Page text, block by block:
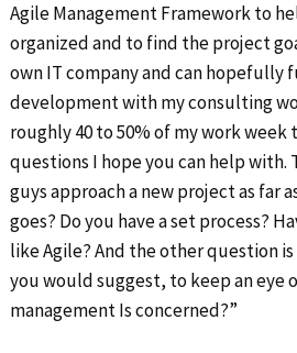
Agile Management Framework to
organized and to find the project
own IT company and can hopefully
development with my consulting
roughly 40 to 50% of my work week
questions I hope you can help with.
guys approach a new project as far
goes? Do you have a set process?
like Agile? And the other question
you would suggest, to keep an eye
management Is concerned?”